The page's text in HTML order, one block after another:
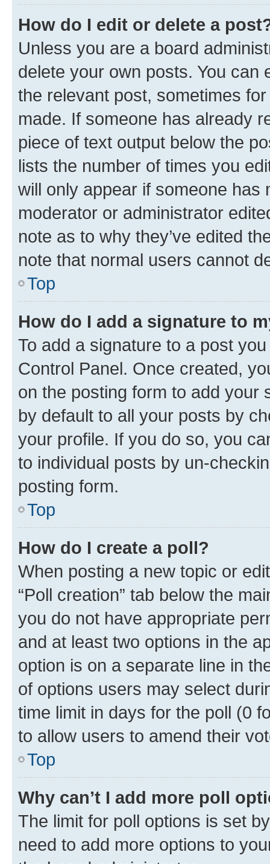
How do I edit or delete a
Unless you are a board
delete your own posts. You can
the relevant post, sometimes
made. If someone has already
piece of text output below the
lists the number of times you
will only appear if someone has
moderator or administrator
note as to why they’ve edited
note that normal users cannot
Top
How do I add a signature to
To add a signature to a post
Control Panel. Once created,
on the posting form to add your
by default to all your posts by
your profile. If you do so, you
to individual posts by un-
posting form.
Top
How do I create a poll?
When posting a new topic or
“Poll creation” tab below the
you do not have appropriate
and at least two options in the
option is on a separate line in
of options users may select
time limit in days for the poll (0
to allow users to amend their
Top
Why can’t I add more poll
The limit for poll options is set
need to add more options to